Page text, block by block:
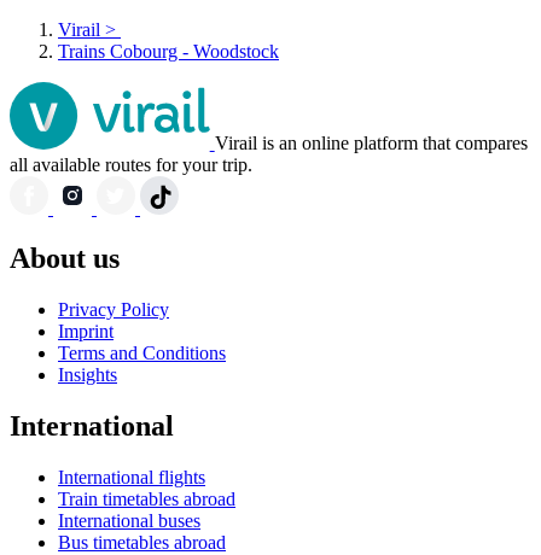
Virail >
Trains Cobourg - Woodstock
Virail is an online platform that compares
all available routes for your trip.
About us
Privacy Policy
Imprint
Terms and Conditions
Insights
International
International flights
Train timetables abroad
International buses
Bus timetables abroad